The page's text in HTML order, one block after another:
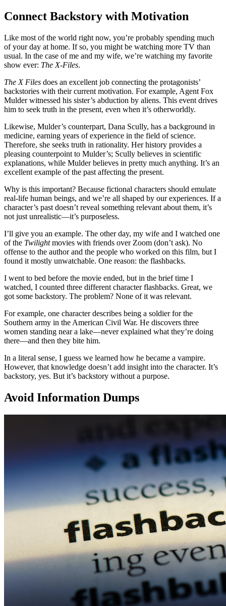
Connect Backstory with Motivation
Like most of the world right now, you’re probably spending much
of your day at home. If so, you might be watching more TV than
usual. In the case of me and my wife, we’re watching my favorite
show ever: The X-Files.
The X Files does an excellent job connecting the protagonists’
backstories with their current motivation. For example, Agent Fox
Mulder witnessed his sister’s abduction by aliens. This event drives
him to seek truth in the present, even when it’s otherworldly.
Likewise, Mulder’s counterpart, Dana Scully, has a background in
medicine, earning years of experience in the field of science.
Therefore, she seeks truth in rationality. Her history provides a
pleasing counterpoint to Mulder’s; Scully believes in scientific
explanations, while Mulder believes in pretty much anything. It’s an
excellent example of the past affecting the present.
Why is this important? Because fictional characters should emulate
real-life human beings, and we’re all shaped by our experiences. If a
character’s past doesn’t reveal something relevant about them, it’s
not just unrealistic—it’s purposeless.
I’ll give you an example. The other day, my wife and I watched one
of the Twilightmovies with friends over Zoom (don’t ask). No
offense to the author and the people who worked on this film, but I
found it mostly unwatchable. One reason: the flashbacks.
I went to bed before the movie ended, but in the brief time I
watched, I counted three different character flashbacks. Great, we
got some backstory. The problem? None of it was relevant.
For example, one character describes being a soldier for the
Southern army in the American Civil War. He discovers three
women standing near a lake—never explained what they’re doing
there—and then they bite him.
In a literal sense, I guess we learned how he became a vampire.
However, that knowledge doesn’t add insight into the character. It’s
backstory, yes. But it’s backstory without a purpose.
Avoid Information Dumps